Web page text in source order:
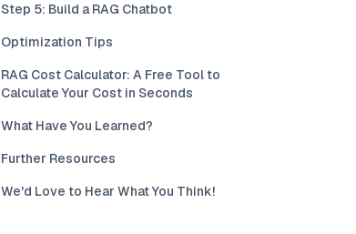
Step 5: Build a RAG Chatbot
Optimization Tips
RAG Cost Calculator: A Free Tool to
Calculate Your Cost in Seconds
What Have You Learned?
Further Resources
We'd Love to Hear What You Think!